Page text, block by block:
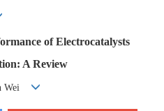
of Electrocatalysts
A Review
Wei